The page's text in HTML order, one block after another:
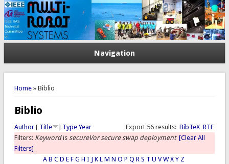
Navigation
You are here
Home» Biblio
Biblio
Export 56 results: BibTeX RTF
Author[ Title ] Type Year
Filters: Keywordis secureVor secure swap deployment [Clear All
Filters]
A B C D E F G H I J K L M N O P Q R S T U V W X Y Z